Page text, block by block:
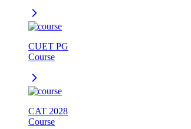
CUET PG
Course
CAT 2028
Course